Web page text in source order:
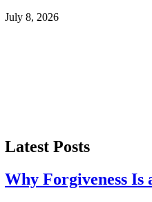
July 8, 2026
Latest Posts
Why Forgiveness Is